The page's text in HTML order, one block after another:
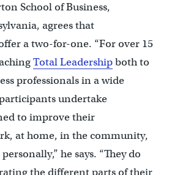
School of Business,
agrees that
a two-for-one. “For over 15
Total Leadershipboth to
professionals in a wide
undertake
to improve their
at home, in the community,
he says. “They do
the different parts of their